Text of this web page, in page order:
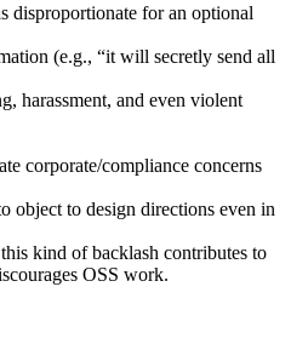
disproportionate for an optional
(e.g., “it will secretly send all
harassment, and even violent
corporate/compliance concerns
object to design directions even in
kind of backlash contributes to
OSS work.